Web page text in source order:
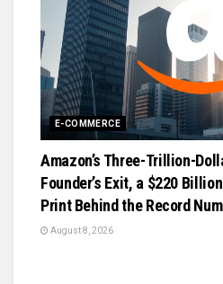
E-COMMERCE
Amazon’s Three-Trillion-
Founder’s Exit, a $220
Print Behind the Record
August 8, 2026